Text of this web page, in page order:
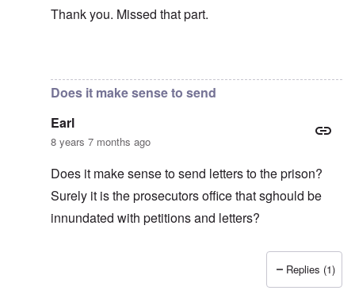
Thank you. Missed that part.
Does it make sense to send
Earl
8 years 7 months ago
Does it make sense to send letters to the prison?
Surely it is the prosecutors office that sghould be
innundated with petitions and letters?
Replies (1)